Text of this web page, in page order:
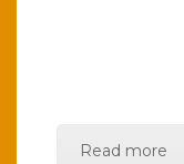
Read more